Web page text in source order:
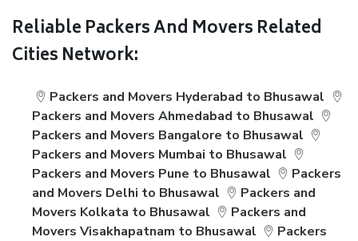
Reliable Packers And Movers Related
Cities Network:
Packers and Movers Hyderabad to Bhusawal
Packers and Movers Ahmedabad to Bhusawal
Packers and Movers Bangalore to Bhusawal
Packers and Movers Mumbai to Bhusawal
Packers and Movers Pune to Bhusawal
Packers
and Movers Delhi to Bhusawal
Packers and
Movers Kolkata to Bhusawal
Packers and
Movers Visakhapatnam to Bhusawal
Packers